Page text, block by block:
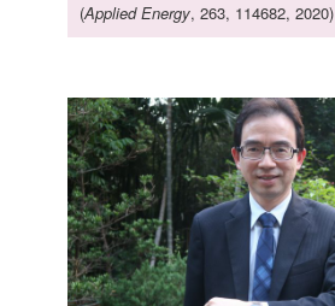
(Applied Energy, 263, 114682, 2020)